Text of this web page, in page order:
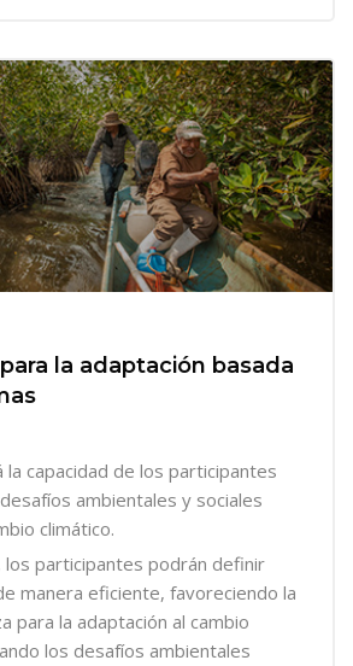
la adaptación basada
la capacidad de los participantes
ambientales y sociales
climático.
los participantes podrán definir
manera eficiente, favoreciendo la
para la adaptación al cambio
los desafíos ambientales